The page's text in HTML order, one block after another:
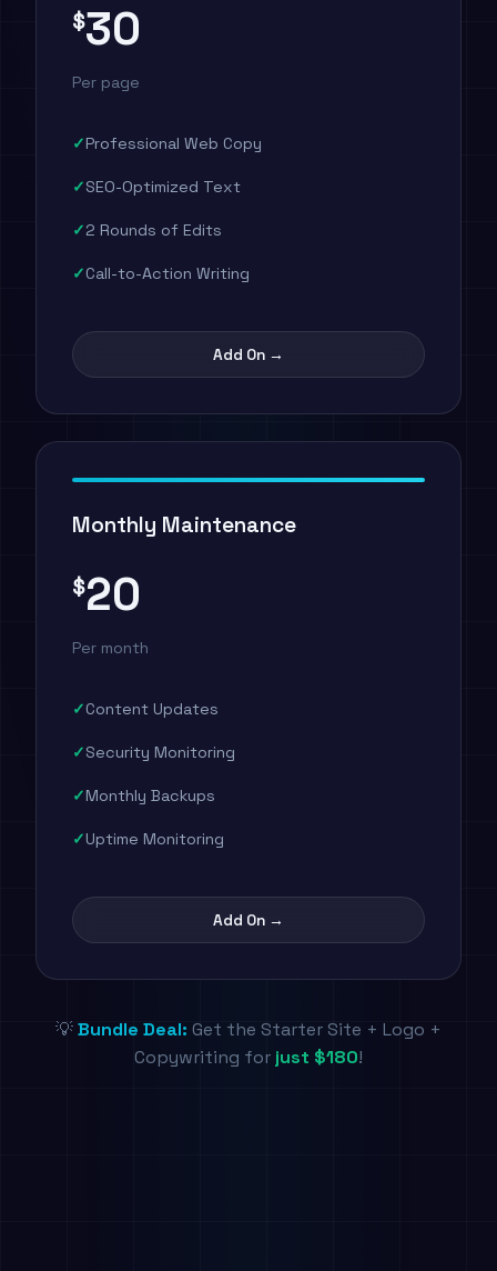
$30
Per page
Professional Web Copy
SEO-Optimized Text
2 Rounds of Edits
Call-to-Action Writing
Add On →
Monthly Maintenance
$20
Per month
Content Updates
Security Monitoring
Monthly Backups
Uptime Monitoring
Add On →
💡Bundle Deal: Get the Starter Site + Logo +
Copywriting for just $180!